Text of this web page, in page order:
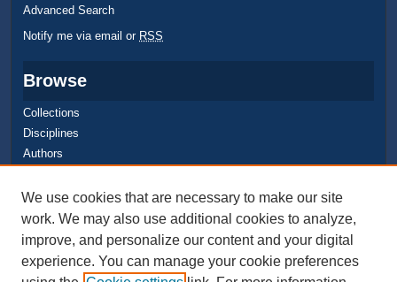
Advanced Search
Notify me via email or RSS
Browse
Collections
Disciplines
Authors
Author Corner
Quick Submit
Author FAQ
We use cookies that are necessary to make our site
work. We may also use additional cookies to analyze,
improve, and personalize our content and your digital
experience. You can manage your cookie preferences